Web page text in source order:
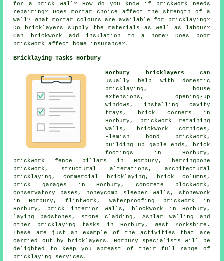
for a brick wall? How do you know if brickwork needs
repairing? Does mortar choice affect the strength of a
wall? What mortar colours are available for bricklaying?
Do bricklayers supply the materials as well as labour?
Can brickwork add insulation to a home? Does poor
brickwork affect home insurance?.
Bricklaying Tasks Horbury
Horbury bricklayers can
usually help with domestic
bricklaying, house
extensions, opening-up
windows, installing cavity
trays, brick corners in
Horbury, brickwork retaining
walls, brickwork cornices,
Flemish bond brickwork,
building up gable ends, brick
footings in Horbury,
brickwork fence pillars in Horbury, herringbone
brickwork, structural alterations, architectural
bricklaying, commercial bricklaying, brick columns,
brick garages in Horbury, concrete blockwork,
conservatory bases, honeycomb sleeper walls, stonework
in Horbury, flintwork, waterproofing brickwork in
Horbury, brick interior walls, blockwork in Horbury,
laying padstones, stone cladding, Ashlar walling and
other bricklaying tasks in Horbury, West Yorkshire.
These are just an example of the activities that are
carried out by bricklayers. Horbury specialists will be
delighted to keep you abreast of their full range of
bricklaying services.